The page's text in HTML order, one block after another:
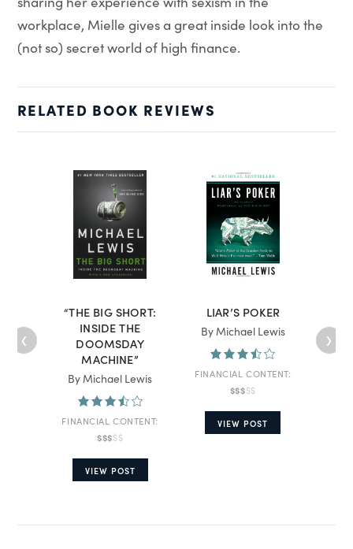
workplace, Mielle gives a great inside look into the
(not so) secret world of high finance.
RELATED BOOK REVIEWS
“THE BIG SHORT:
INSIDE THE
DOOMSDAY
MACHINE”
By Michael Lewis
FINANCIAL CONTENT:
$$$$$
VIEW POST
LIAR’S POKER
By Michael Lewis
FINANCIAL CONTENT:
$$$$$
VIEW POST
AND
‹ ›